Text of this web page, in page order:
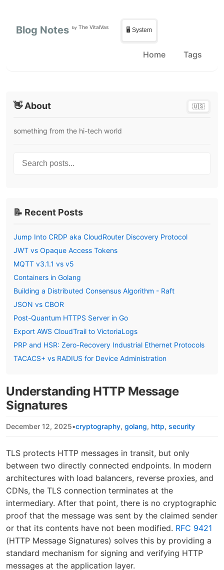
Blog Notes by The VitalVas 🖥️ System
Home Tags
👋 About 🇺🇸
something from the hi-tech world
Search posts...
📝 Recent Posts
Jump Into CRDP aka CloudRouter Discovery Protocol
JWT vs Opaque Access Tokens
MQTT v3.1.1 vs v5
Containers in Golang
Building a Distributed Consensus Algorithm - Raft
JSON vs CBOR
Post-Quantum HTTPS Server in Go
Export AWS CloudTrail to VictoriaLogs
PRP and HSR: Zero-Recovery Industrial Ethernet Protocols
TACACS+ vs RADIUS for Device Administration
Understanding HTTP Message
Signatures
December 12, 2025•cryptography golang http security
TLS protects HTTP messages in transit, but only
between two directly connected endpoints. In modern
architectures with load balancers, reverse proxies, and
CDNs, the TLS connection terminates at the
intermediary. After that point, there is no cryptographic
proof that the message was sent by the claimed sender
or that its contents have not been modified. RFC 9421
(HTTP Message Signatures) solves this by providing a
standard mechanism for signing and verifying HTTP
messages at the application layer.